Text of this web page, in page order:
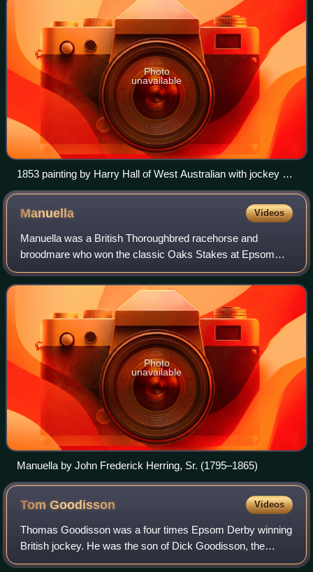
Photo
unavailable
1853 painting by Harry Hall of West Australian with jockey up
and trainer
Manuella Videos
Manuella was a British Thoroughbred racehorse and
broodmare who won the classic Oaks Stakes at Epsom
Downs Racecourse in 1812. Unraced as a two-year-old,
the Northern-trained filly was fancied to win
Photo
unavailable
Manuella by John Frederick Herring, Sr. (1795–1865)
TomGoodisson Videos
Thomas Goodisson was a four times Epsom Derby winning
British jockey. He was the son of Dick Goodisson, the
jockey who won the first three runnings of The Oaks.